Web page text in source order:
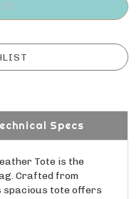
Specs
Crafted from
tote offers
it by the top handles